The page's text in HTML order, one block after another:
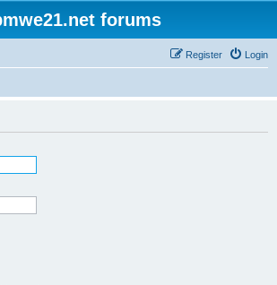
forums
Login
Register